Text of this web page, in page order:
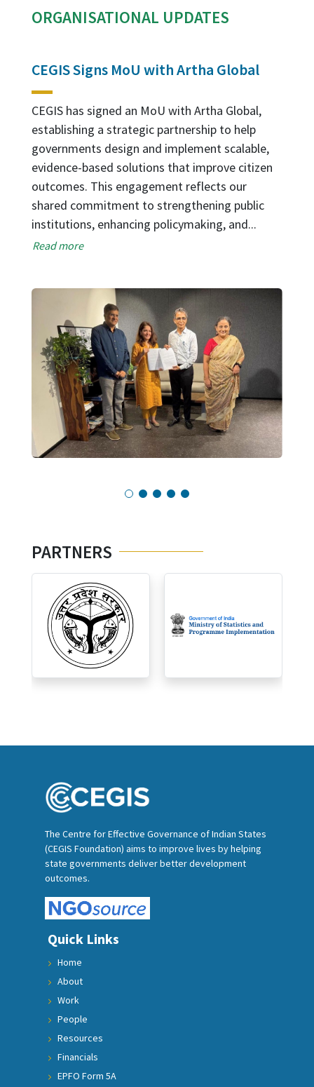
ORGANISATIONAL UPDATES
CEGIS Signs MoU with Artha Global
CEGIS has signed an MoU with Artha Global,
establishing a strategic partnership to help
governments design and implement scalable,
evidence-based solutions that improve citizen
outcomes. This engagement reflects our
shared commitment to strengthening public
institutions, enhancing policymaking, and...
Read more
PARTNERS
The Centre for Effective Governance of Indian States
(CEGIS Foundation) aims to improve lives by helping
state governments deliver better development
outcomes.
Quick Links
Home
About
Work
People
Resources
Financials
EPFO Form 5A